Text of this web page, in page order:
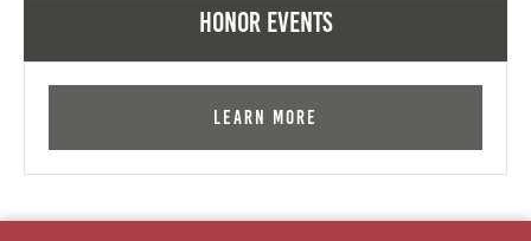
Honor Events
Learn More